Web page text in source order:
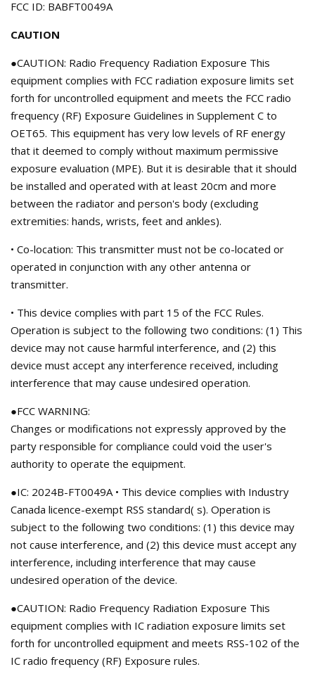
FCC ID: BABFT0049A
CAUTION
●CAUTION: Radio Frequency Radiation Exposure This
equipment complies with FCC radiation exposure limits set
forth for uncontrolled equipment and meets the FCC radio
frequency (RF) Exposure Guidelines in Supplement C to
OET65. This equipment has very low levels of RF energy
that it deemed to comply without maximum permissive
exposure evaluation (MPE). But it is desirable that it should
be installed and operated with at least 20cm and more
between the radiator and person's body (excluding
extremities: hands, wrists, feet and ankles).
• Co-location: This transmitter must not be co-located or
operated in conjunction with any other antenna or
transmitter.
• This device complies with part 15 of the FCC Rules.
Operation is subject to the following two conditions: (1) This
device may not cause harmful interference, and (2) this
device must accept any interference received, including
interference that may cause undesired operation.
●FCC WARNING:
Changes or modifications not expressly approved by the
party responsible for compliance could void the user's
authority to operate the equipment.
●IC: 2024B-FT0049A • This device complies with Industry
Canada licence-exempt RSS standard( s). Operation is
subject to the following two conditions: (1) this device may
not cause interference, and (2) this device must accept any
interference, including interference that may cause
undesired operation of the device.
●CAUTION: Radio Frequency Radiation Exposure This
equipment complies with IC radiation exposure limits set
forth for uncontrolled equipment and meets RSS-102 of the
IC radio frequency (RF) Exposure rules.